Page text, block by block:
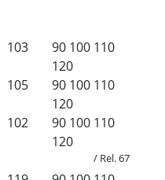
103 90 100 110
120
105 90 100 110
120
102 90 100 110
120
/ Rel. 67